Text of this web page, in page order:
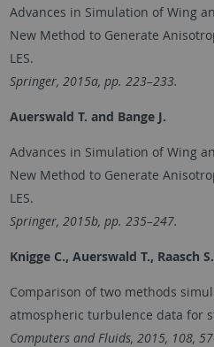
Advances in Simulation of Wing
New Method to Generate
LES.
Springer, 2015a, pp. 223–233.
Auerswald T. and Bange J.
Advances in Simulation of Wing
New Method to Generate
LES.
Springer, 2015b, pp. 235–247.
Knigge C., Auerswald T., Raasch
Comparison of two methods
atmospheric turbulence data for
Computers and Fluids, 2015, 108,